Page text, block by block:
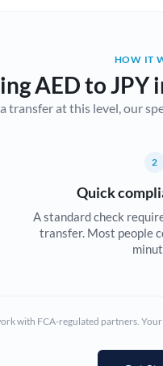
Brazil Not
Bulgaria
Croatia
Cyprus
HOW IT
AED to JPY
transfer at this level, our
2
Quick
A standard check
transfer. Most people
with FCA-regulated partners.